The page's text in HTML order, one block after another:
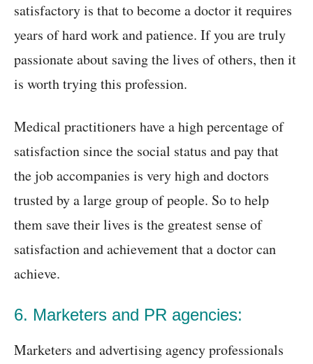
satisfactory is that to become a doctor it requires
years of hard work and patience. If you are truly
passionate about saving the lives of others, then it
is worth trying this profession.
Medical practitioners have a high percentage of
satisfaction since the social status and pay that
the job accompanies is very high and doctors
trusted by a large group of people. So to help
them save their lives is the greatest sense of
satisfaction and achievement that a doctor can
achieve.
6. Marketers and PR agencies:
Marketers and advertising agency professionals